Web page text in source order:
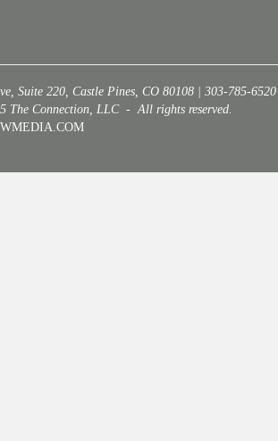
Suite 220, Castle Pines, CO 80108 | 303-785-6520
The Connection, LLC - All rights reserved.